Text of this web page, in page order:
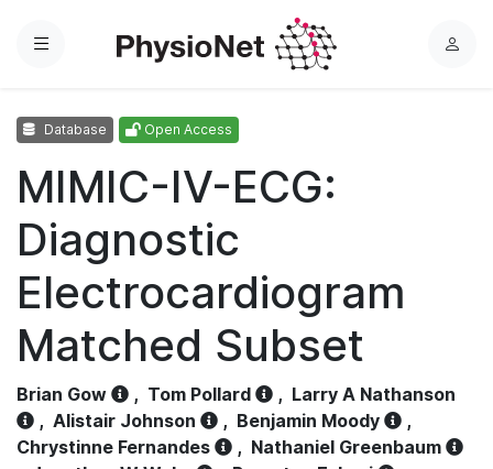
Menu
L
Database Open Access
MIMIC-IV-ECG:
Diagnostic
Electrocardiogram
Matched Subset
Brian Gow , Tom Pollard , Larry A Nathanson
, Alistair Johnson , Benjamin Moody
,
Chrystinne Fernandes
, Nathaniel Greenbaum